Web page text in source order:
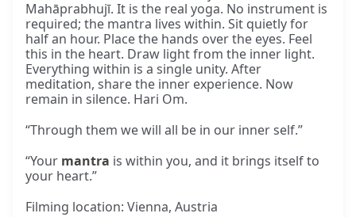
Mahāprabhujī. It is the real yoga. No instrument is
required; the mantra lives within. Sit quietly for
half an hour. Place the hands over the eyes. Feel
this in the heart. Draw light from the inner light.
Everything within is a single unity. After
meditation, share the inner experience. Now
remain in silence. Hari Om.
“Through them we will all be in our inner self.”
“Your mantra is within you, and it brings itself to
your heart.”
Filming location: Vienna, Austria